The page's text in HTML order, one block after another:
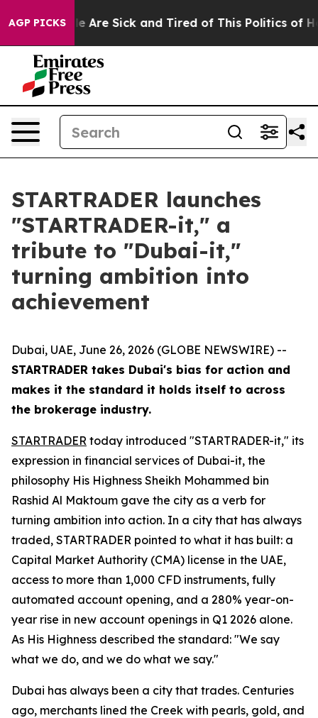
AGP PICKS
“People Are Sick and Tired of This Politics of
STARTRADER launches
"STARTRADER-it," a
tribute to "Dubai-it,"
turning ambition into
achievement
Dubai, UAE, June 26, 2026 (GLOBE NEWSWIRE) --
STARTRADER takes Dubai's bias for action and
makes it the standard it holds itself to across
the brokerage industry.
STARTRADER today introduced "STARTRADER-it," its
expression in financial services of Dubai-it, the
philosophy His Highness Sheikh Mohammed bin
Rashid Al Maktoum gave the city as a verb for
turning ambition into action. In a city that has always
traded, STARTRADER pointed to what it has built: a
Capital Market Authority (CMA) license in the UAE,
access to more than 1,000 CFD instruments, fully
automated account opening, and a 280% year-on-
year rise in new account openings in Q1 2026 alone.
As His Highness described the standard: "We say
what we do, and we do what we say."
Dubai has always been a city that trades. Centuries
ago, merchants lined the Creek with pearls, gold, and